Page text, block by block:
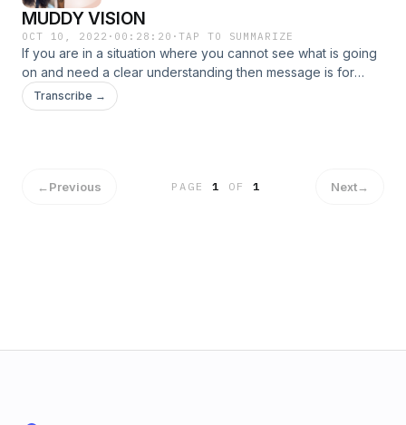
MUDDY VISION
OCT 10, 2022 · 00:28:20 ·TAP TO SUMMARIZE
If you are in a situation where you cannot see what is going
on and need a clear understanding then message is for
you.&nbsp; Brought to you via GoodieGirl.co
Transcribe →
←Previous PAGE1 OF 1 Next→